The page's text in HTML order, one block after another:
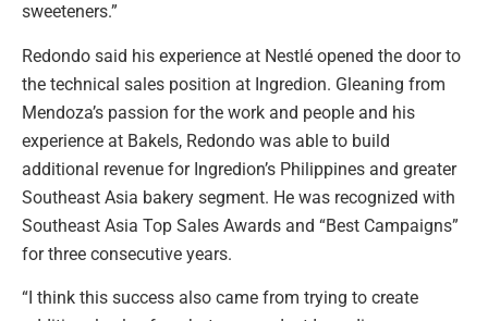
sweeteners.”
Redondo said his experience at Nestlé opened the door to
the technical sales position at Ingredion. Gleaning from
Mendoza’s passion for the work and people and his
experience at Bakels, Redondo was able to build
additional revenue for Ingredion’s Philippines and greater
Southeast Asia bakery segment. He was recognized with
Southeast Asia Top Sales Awards and “Best Campaigns”
for three consecutive years.
“I think this success also came from trying to create